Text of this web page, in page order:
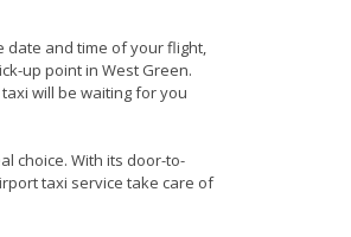
date and time of your flight,
up point in West Green.
will be waiting for you
choice. With its door-to-
taxi service take care of